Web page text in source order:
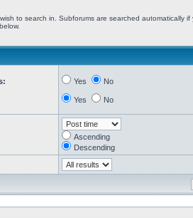
to search in. Subforums are searched automatically if
Yes No
Yes No
Ascending
Descending